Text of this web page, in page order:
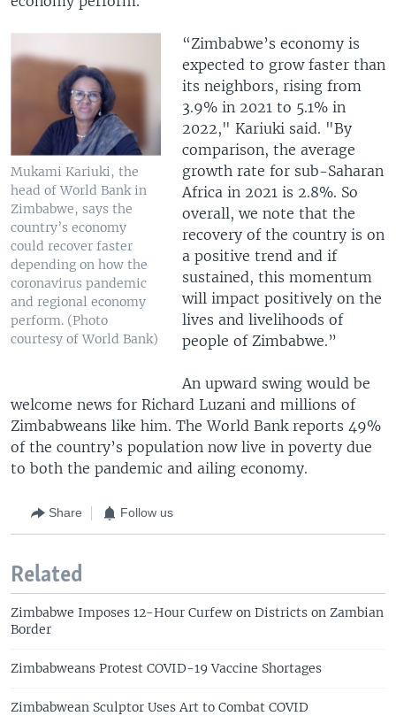
Mukami Kariuki, the
head of World Bank in
Zimbabwe, says the
country’s economy
could recover faster
depending on how the
coronavirus pandemic
and regional economy
perform. (Photo
courtesy of World Bank)
“Zimbabwe’s economy is
expected to grow faster than
its neighbors, rising from
3.9% in 2021 to 5.1% in
2022," Kariuki said. "By
comparison, the average
growth rate for sub-Saharan
Africa in 2021 is 2.8%. So
overall, we note that the
recovery of the country is on
a positive trend and if
sustained, this momentum
will impact positively on the
lives and livelihoods of
people of Zimbabwe.”
An upward swing would be
welcome news for Richard Luzani and millions of
Zimbabweans like him. The World Bank reports 49%
of the country’s population now live in poverty due
to both the pandemic and ailing economy.
Share Follow us
Related
Zimbabwe Imposes 12-Hour Curfew on Districts on Zambian
Border
Zimbabweans Protest COVID-19 Vaccine Shortages
Zimbabwean Sculptor Uses Art to Combat COVID